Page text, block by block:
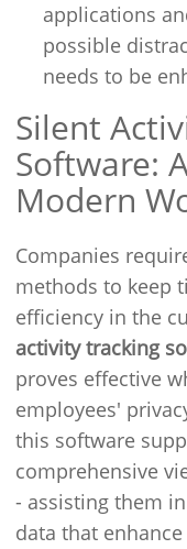
applications
possible
needs to be
Silent
Software:
Modern
Companies
methods to keep
efficiency in the
activity tracking
proves effective
employees'
this software
comprehensive
- assisting them
data that